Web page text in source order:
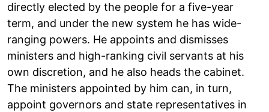
directly elected by the people for a five-year
term, and under the new system he has wide-
ranging powers. He appoints and dismisses
ministers and high-ranking civil servants at his
own discretion, and he also heads the cabinet.
The ministers appointed by him can, in turn,
appoint governors and state representatives in